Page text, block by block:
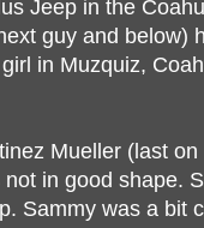
Jeep in the
guy and below)
in Muzquiz,
Mueller (last
in good shape.
Sammy was a bit